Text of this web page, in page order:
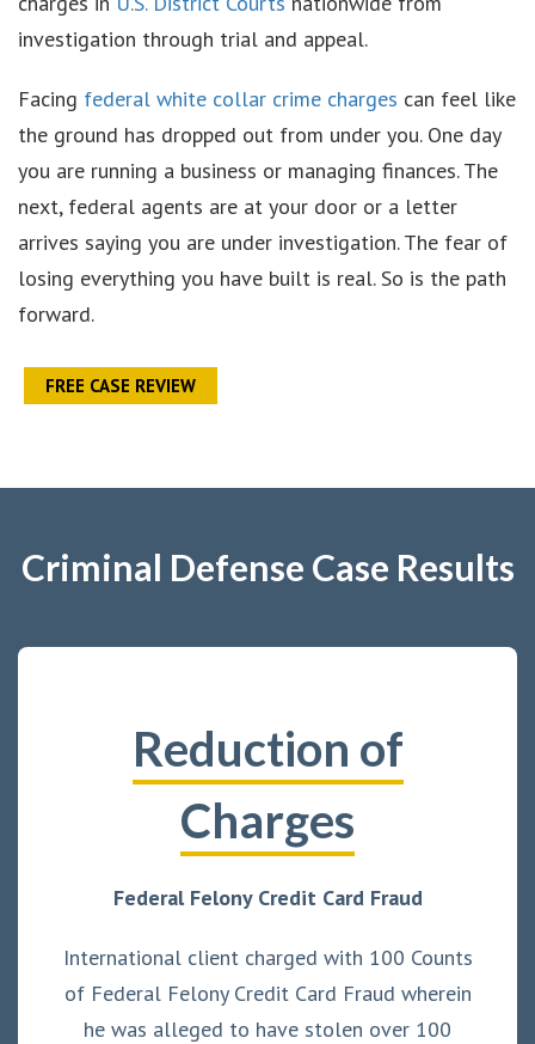
investigation through trial and appeal.
Facing federal white collar crime charges can feel like
the ground has dropped out from under you. One day
you are running a business or managing finances. The
next, federal agents are at your door or a letter
arrives saying you are under investigation. The fear of
losing everything you have built is real. So is the path
forward.
FREE CASE REVIEW
Criminal Defense Case Results
Reduction of
Charges
Federal Felony Credit Card Fraud
International client charged with 100 Counts
of Federal Felony Credit Card Fraud wherein
he was alleged to have stolen over 100